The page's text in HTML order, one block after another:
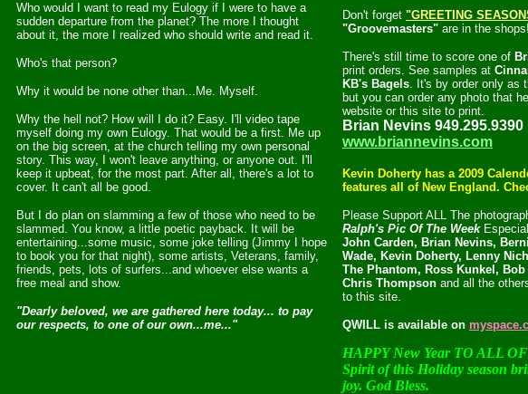
Who would I want to read my Eulogy if I were to have a
sudden departure from the planet? The more I thought
about it, the more I realized who should write and read it.
Who's that person?
Why it would be none other than...Me. Myself.
Why the hell not? How will I do it? Easy. I'll video tape
myself doing my own Eulogy. That would be a first. Me up
on the big screen, at the church telling my own personal
story. This way, I won't leave anything, or anyone out. I'll
keep it upbeat, for the most part. After all, there's a lot to
cover. It can't all be good.
But I do plan on slamming a few of those who need to be
slammed. You know, a little poetic payback. It will be
entertaining...some music, some joke telling (Jimmy I hope
to book you for that night), some artists, Veterans, family,
friends, pets, lots of surfers...and whoever else wants a
free meal and show.
"Dearly beloved, we are gathered here today... to pay
our respects, to one of our own...me..."
Don't forget "GREETING
"Groovemasters" are in the shops!
There's still time to score one of
print orders. See samples at
KB's Bagels. It's by order only as
but you can order any photo that
website or this site to print.
Brian Nevins 949.295.9390
www.briannevins.com
Kevin Doherty has a 2009
features all of New England.
Please Support ALL The
Ralph's Pic Of The Week
John Carden, Brian Nevins,
Wade, Kevin Doherty, Lenny
The Phantom, Ross Kunkel,
Chris Thompson and all the
to this site.
QWILL is available on
HAPPY New Year TO ALL
Spirit of this Holiday season
joy. God Bless.